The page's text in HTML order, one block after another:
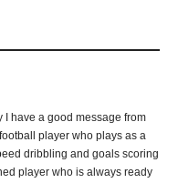
I have a good message from
player who plays as a
dribbling and goals scoring
player who is always ready